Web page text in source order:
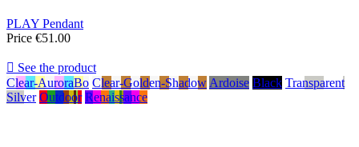
PLAY Pendant
Price €51.00
 See the product
Clear-AuroraBo Clear-Golden-ShadowArdoise Black Transparent
Silver Outdoor Renaissance